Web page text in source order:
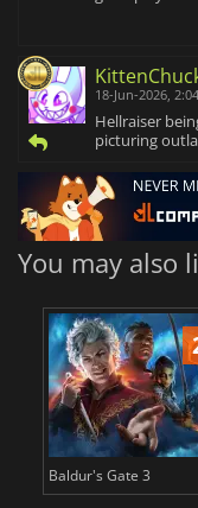
18-Jun-2026,
Hellraiser
picturing
You may also
Baldur's Gate 3